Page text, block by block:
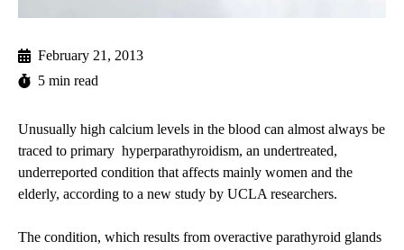
February 21, 2013
5 min read
Unusually high calcium levels in the blood can almost always be
traced to primary hyperparathyroidism, an undertreated,
underreported condition that affects mainly women and the
elderly, according to a new study by UCLA researchers.
The condition, which results from overactive parathyroid glands